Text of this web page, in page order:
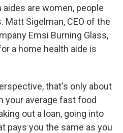
are women, people
Sigelman, CEO of the
Emsi Burning Glass,
a home health aide is
that's only about
your average fast food
out a loan, going into
pays you the same as you